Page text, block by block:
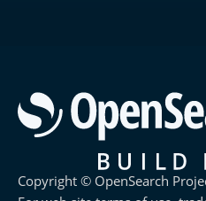
Copyright © OpenSearch